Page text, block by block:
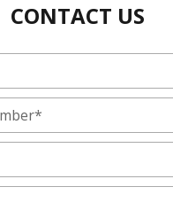
CONTACT US